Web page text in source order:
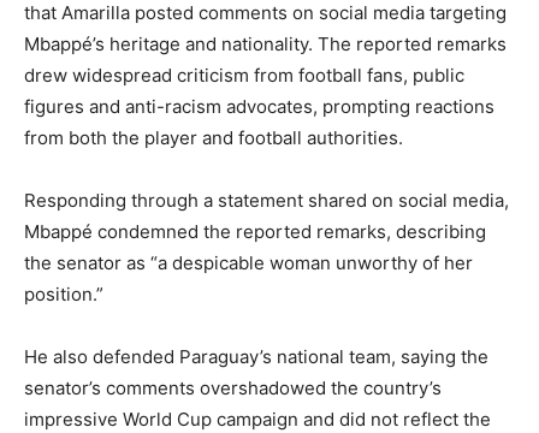
that Amarilla posted comments on social media targeting
Mbappé’s heritage and nationality. The reported remarks
drew widespread criticism from football fans, public
figures and anti-racism advocates, prompting reactions
from both the player and football authorities.
Responding through a statement shared on social media,
Mbappé condemned the reported remarks, describing
the senator as “a despicable woman unworthy of her
position.”
He also defended Paraguay’s national team, saying the
senator’s comments overshadowed the country’s
impressive World Cup campaign and did not reflect the